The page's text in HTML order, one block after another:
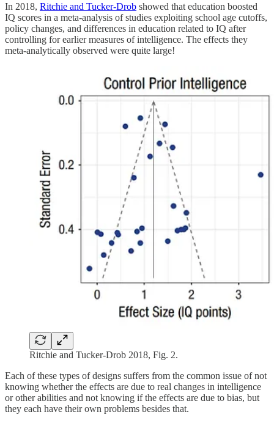
In 2018, Ritchie and Tucker-Drob showed that education boosted
IQ scores in a meta-analysis of studies exploiting school age cutoffs,
policy changes, and differences in education related to IQ after
controlling for earlier measures of intelligence. The effects they
meta-analytically observed were quite large!
Ritchie and Tucker-Drob 2018, Fig. 2.
Each of these types of designs suffers from the common issue of not
knowing whether the effects are due to real changes in intelligence
or other abilities and not knowing if the effects are due to bias, but
they each have their own problems besides that.